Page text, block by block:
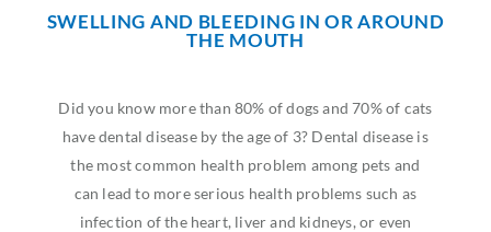
SWELLING AND BLEEDING IN OR AROUND
THE MOUTH
Did you know more than 80% of dogs and 70% of cats
have dental disease by the age of 3? Dental disease is
the most common health problem among pets and
can lead to more serious health problems such as
infection of the heart, liver and kidneys, or even